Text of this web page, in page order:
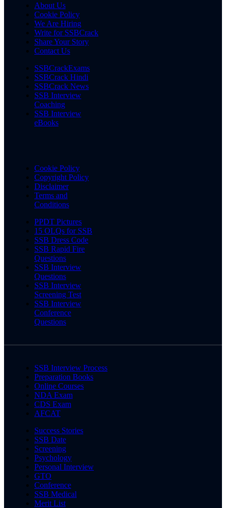
About Us
Cookie Policy
We Are Hiring
Write for SSBCrack
Share Your Story
Contact Us
SSBCrackExams
SSBCrack Hindi
SSBCrack News
SSB Interview
Coaching
SSB Interview
eBooks
Cookie Policy
Copyright Policy
Disclaimer
Terms and
Conditions
PPDT Pictures
15 OLQs for SSB
SSB Dress Code
SSB Rapid Fire
Questions
SSB Interview
Questions
SSB Interview
Screening Test
SSB Interview
Conference
Questions
SSB Interview Process
Preparation Books
Online Courses
NDA Exam
CDS Exam
AFCAT
Success Stories
SSB Date
Screening
Psychology
Personal Interview
GTO
Conference
SSB Medical
Merit List